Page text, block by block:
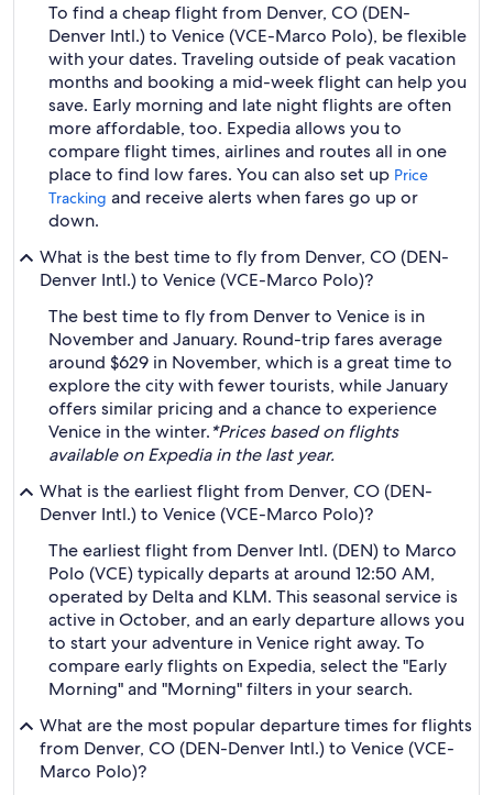
To find a cheap flight from Denver, CO (DEN-
Denver Intl.) to Venice (VCE-Marco Polo), be flexible
with your dates. Traveling outside of peak vacation
months and booking a mid-week flight can help you
save. Early morning and late night flights are often
more affordable, too. Expedia allows you to
compare flight times, airlines and routes all in one
place to find low fares. You can also set up Price
Tracking and receive alerts when fares go up or
down.
What is the best time to fly from Denver, CO (DEN-
Denver Intl.) to Venice (VCE-Marco Polo)?
The best time to fly from Denver to Venice is in
November and January. Round-trip fares average
around $629 in November, which is a great time to
explore the city with fewer tourists, while January
offers similar pricing and a chance to experience
Venice in the winter.*Prices based on flights
available on Expedia in the last year.
What is the earliest flight from Denver, CO (DEN-
Denver Intl.) to Venice (VCE-Marco Polo)?
The earliest flight from Denver Intl. (DEN) to Marco
Polo (VCE) typically departs at around 12:50 AM,
operated by Delta and KLM. This seasonal service is
active in October, and an early departure allows you
to start your adventure in Venice right away. To
compare early flights on Expedia, select the "Early
Morning" and "Morning" filters in your search.
What are the most popular departure times for flights
from Denver, CO (DEN-Denver Intl.) to Venice (VCE-
Marco Polo)?